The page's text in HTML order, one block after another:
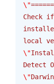
\"
Check
local
\"
Detect
\"Darwin